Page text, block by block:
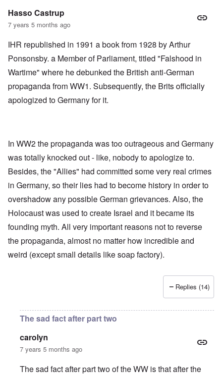
Hasso Castrup
7 years 5 months ago
IHR republished in 1991 a book from 1928 by Arthur
Ponsonsby. a Member of Parliament, titled "Falshood in
Wartime" where he debunked the British anti-German
propaganda from WW1. Subsequently, the Brits officially
apologized to Germany for it.
In WW2 the propaganda was too outrageous and Germany
was totally knocked out - like, nobody to apologize to.
Besides, the "Allies" had committed some very real crimes
in Germany, so their lies had to become history in order to
overshadow any possible German grievances. Also, the
Holocaust was used to create Israel and it became its
founding myth. All very important reasons not to reverse
the propaganda, almost no matter how incredible and
weird (except small details like soap factory).
Replies (14)
The sad fact after part two
carolyn
7 years 5 months ago
The sad fact after part two of the WW is that after the